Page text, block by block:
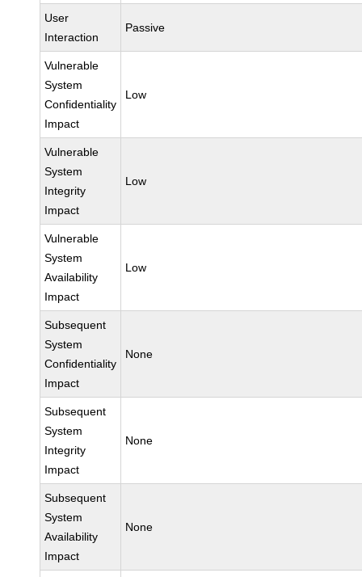
User
Interaction
Passive
Vulnerable
System
Confidentiality
Impact
Low
Vulnerable
System
Integrity
Impact
Low
Vulnerable
System
Availability
Impact
Low
Subsequent
System
Confidentiality
Impact
None
Subsequent
System
Integrity
Impact
None
Subsequent
System
Availability
Impact
None